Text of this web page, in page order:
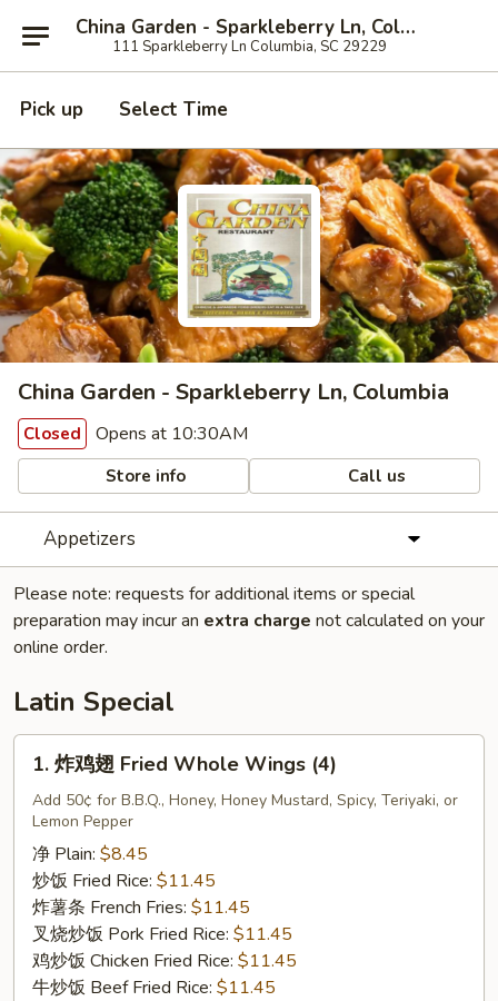
China Garden - Sparkleberry Ln, Columbia
111 Sparkleberry Ln Columbia, SC 29229
Pick up Select Time
China Garden - Sparkleberry Ln, Columbia
Closed Opens at 10:30AM
Store info Call us
Appetizers
Please note: requests for additional items or special
preparation may incur an extra charge not calculated on your
online order.
Latin Special
Fried
Whole
Wings
(4)
1. 炸鸡翅 Fried Whole Wings (4)
Add 50¢ for B.B.Q., Honey, Honey Mustard, Spicy, Teriyaki, or
Lemon Pepper
净 Plain: $8.45
炒饭 Fried Rice: $11.45
炸薯条 French Fries: $11.45
叉烧炒饭 Pork Fried Rice: $11.45
鸡炒饭 Chicken Fried Rice: $11.45
牛炒饭 Beef Fried Rice: $11.45